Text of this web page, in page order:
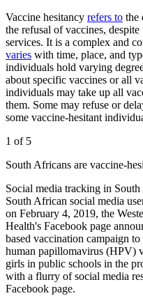
Vaccine hesitancy refers to the
the refusal of vaccines,
services. It is a complex and
varies with time, place, and
individuals hold varying
about specific vaccines or all
individuals may take up all
them. Some may refuse or
some vaccine-hesitant
1 of 5
South Africans are vaccine-
Social media tracking in
South African social media
on February 4, 2019, the
Health's Facebook page
based vaccination campaign
human papillomavirus (HPV)
girls in public schools in the
with a flurry of social media
Facebook page.